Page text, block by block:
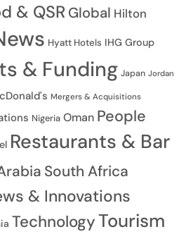
& QSR Global Hilton
Hyatt Hotels IHG Group
& Funding Japan Jordan
Mergers & Acquisitions
Nigeria Oman People
Restaurants & Bar
South Africa
& Innovations
TechnologyTourism